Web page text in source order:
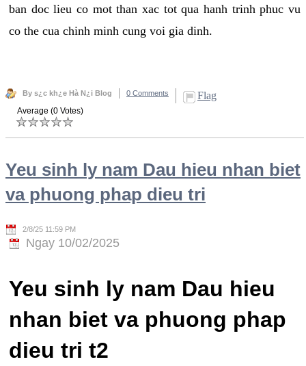
ban doc lieu co mot than xac tot qua hanh trinh phuc vu
co the cua chinh minh cung voi gia dinh.
By s¿c kh¿e Hà N¿i Blog 0 Comments Flag
Average (0 Votes)
Yeu sinh ly nam Dau hieu nhan biet
va phuong phap dieu tri
2/8/25 11:59 PM
Ngay 10/02/2025
Yeu sinh ly nam Dau hieu
nhan biet va phuong phap
dieu tri t2